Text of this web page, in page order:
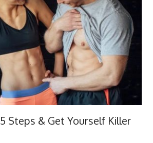
Steps & Get Yourself Killer